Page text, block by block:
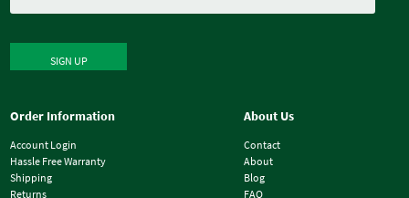
SIGN UP
Order Information
Account Login
Hassle Free Warranty
Shipping
Returns
About Us
Contact
About
Blog
FAQ